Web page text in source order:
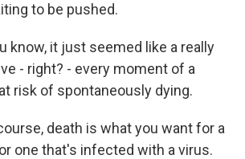
to be pushed.
know, it just seemed like a really
- right? - every moment of a
risk of spontaneously dying.
death is what you want for a
one that's infected with a virus.